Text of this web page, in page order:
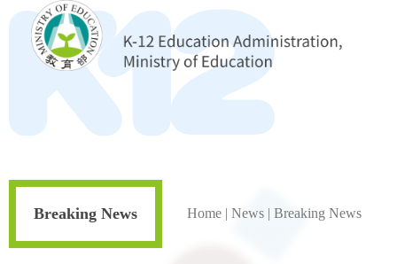
Breaking News Home | News | Breaking News